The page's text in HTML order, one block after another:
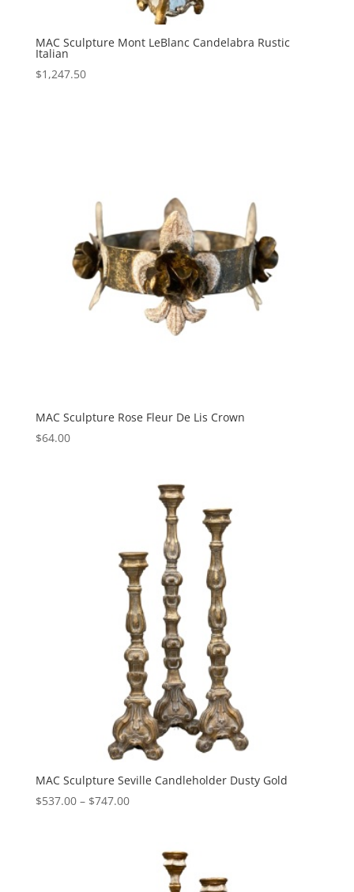
MAC Sculpture Mont LeBlanc Candelabra Rustic
Italian
$1,247.50
MAC Sculpture Rose Fleur De Lis Crown
$64.00
MAC Sculpture Seville Candleholder Dusty Gold
$537.00 – $747.00Price
through
$747.00